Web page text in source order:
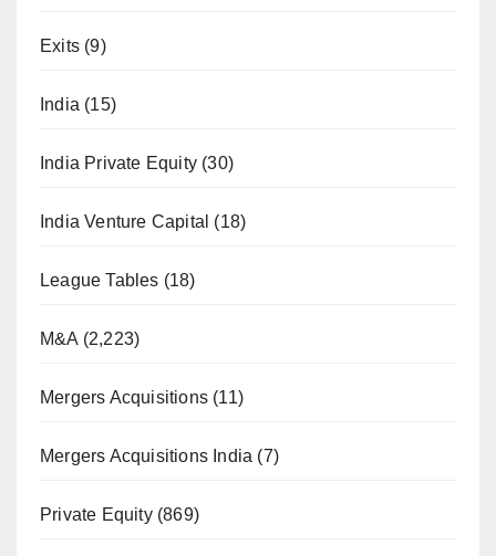
Exits (9)
India (15)
India Private Equity (30)
India Venture Capital (18)
League Tables (18)
M&A (2,223)
Mergers Acquisitions (11)
Mergers Acquisitions India (7)
Private Equity(869)